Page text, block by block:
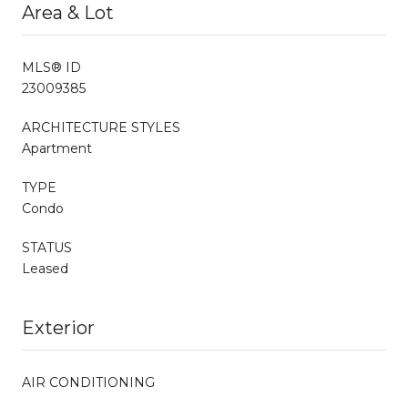
Area & Lot
MLS® ID
23009385
ARCHITECTURE STYLES
Apartment
TYPE
Condo
STATUS
Leased
Exterior
AIR CONDITIONING